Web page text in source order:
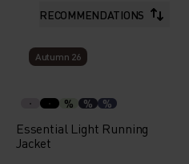
RECOMMENDATIONS
Autumn 26
% % %
Essential Light Running
Jacket